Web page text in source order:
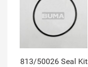
813/50026 Seal Kit